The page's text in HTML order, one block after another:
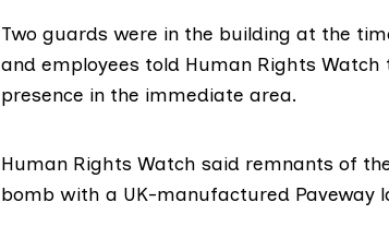
Two guards were in the building at the
and employees told Human Rights
presence in the immediate area.
Human Rights Watch said remnants of
bomb with a UK-manufactured Paveway